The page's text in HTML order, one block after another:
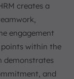
creates a
engagement
within the
demonstrates
and